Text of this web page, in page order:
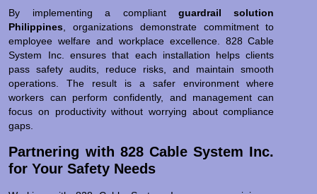
By implementing a compliantguardrail solution
Philippines, organizations demonstrate commitment to
employee welfare and workplace excellence. 828 Cable
System Inc. ensures that each installation helps clients
pass safety audits, reduce risks, and maintain smooth
operations. The result is a safer environment where
workers can perform confidently, and management can
focus on productivity without worrying about compliance
gaps.
Partnering with 828 Cable System Inc.
for Your Safety Needs